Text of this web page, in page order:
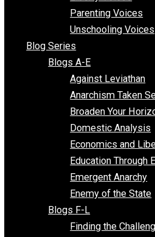
Stoic Teachings
Voluntaryist Voices
Free Market
Liberty Voices
Parenting
Unschooling
Blog Series
Blogs A-E
Against Leviathan
Anarchism
Broaden Your
Domestic